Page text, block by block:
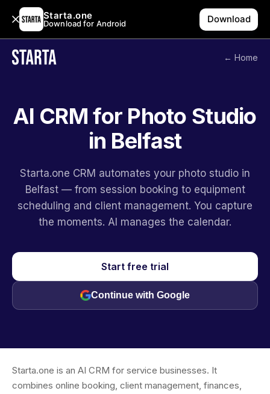
Starta.one
Download for Android Download
← Home
AI CRM for Photo Studio
in Belfast
Starta.one CRM automates your photo studio in
Belfast — from session booking to equipment
scheduling and client management. You capture
the moments. AI manages the calendar.
Start free trial
Continue with Google
Starta.one is an AI CRM for service businesses. It
combines online booking, client management, finances,